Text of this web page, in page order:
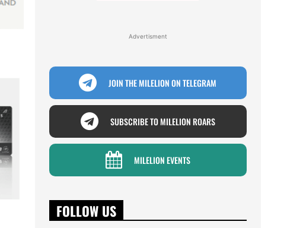
Advertisment
JOIN THE MILELION ON TELEGRAM
SUBSCRIBE TO MILELION ROARS
MILELION EVENTS
FOLLOW US